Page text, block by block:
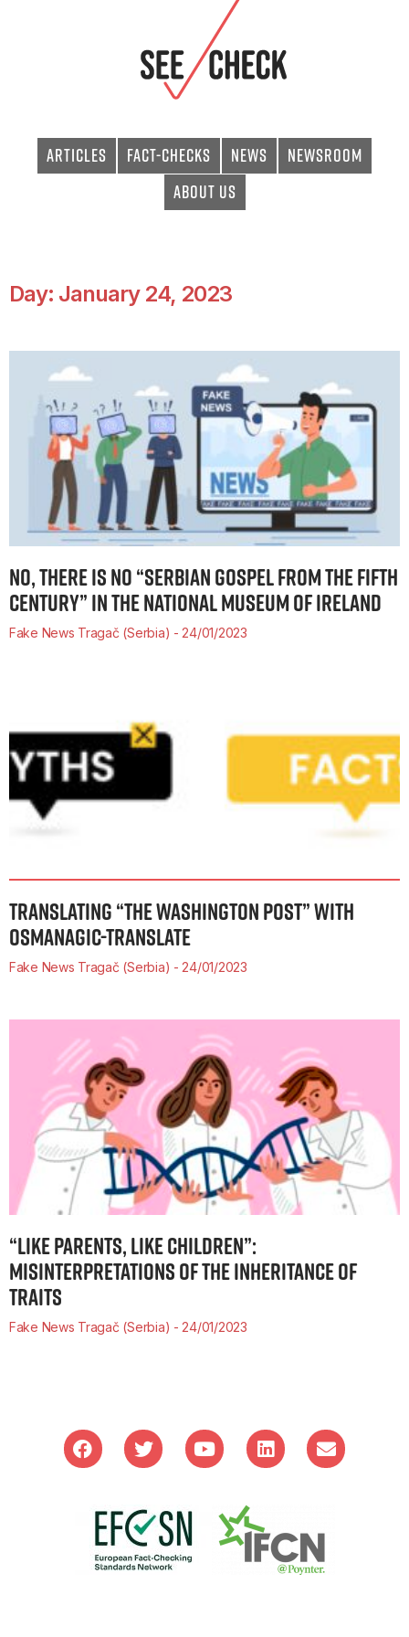
Articles Fact-checks News
Newsroom
About Us
Day: January 24, 2023
NO, THERE IS NO “SERBIAN GOSPEL FROM THE FIFTH
CENTURY” IN THE NATIONAL MUSEUM OF IRELAND
Fake News Tragač (Serbia) 24/01/2023
TRANSLATING “THE WASHINGTON POST” WITH
OSMANAGIC-TRANSLATE
Fake News Tragač (Serbia) 24/01/2023
“LIKE PARENTS, LIKE CHILDREN”:
MISINTERPRETATIONS OF THE INHERITANCE OF
TRAITS
Fake News Tragač (Serbia) 24/01/2023